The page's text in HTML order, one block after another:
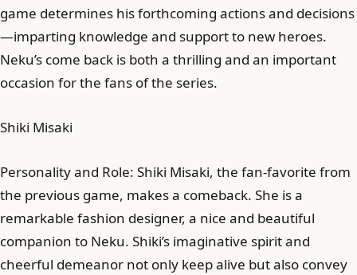
game determines his forthcoming actions and decisions
—imparting knowledge and support to new heroes.
Neku’s come back is both a thrilling and an important
occasion for the fans of the series.
Shiki Misaki
Personality and Role: Shiki Misaki, the fan-favorite from
the previous game, makes a comeback. She is a
remarkable fashion designer, a nice and beautiful
companion to Neku. Shiki’s imaginative spirit and
cheerful demeanor not only keep alive but also convey